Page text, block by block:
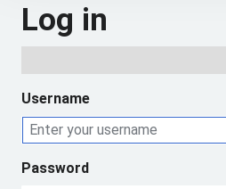
Log in
Username
Password